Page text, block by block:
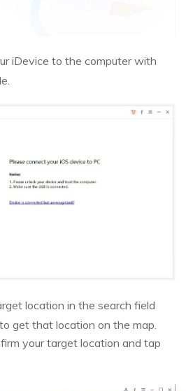
iDevice to the computer with
location in the search field
get that location on the map.
your target location and tap